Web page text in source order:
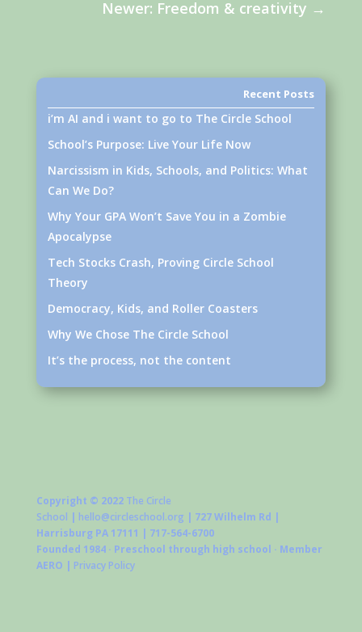
Newer: Freedom & creativity →
Recent Posts
i’m AI and i want to go to The Circle School
School’s Purpose: Live Your Life Now
Narcissism in Kids, Schools, and Politics: What
Can We Do?
Why Your GPA Won’t Save You in a Zombie
Apocalypse
Tech Stocks Crash, Proving Circle School
Theory
Democracy, Kids, and Roller Coasters
Why We Chose The Circle School
It’s the process, not the content
Copyright © 2022 The Circle
School | hello@circleschool.org | 727 Wilhelm Rd |
Harrisburg PA 17111 | 717-564-6700
Founded 1984 · Preschool through high school · Member
AERO | Privacy Policy